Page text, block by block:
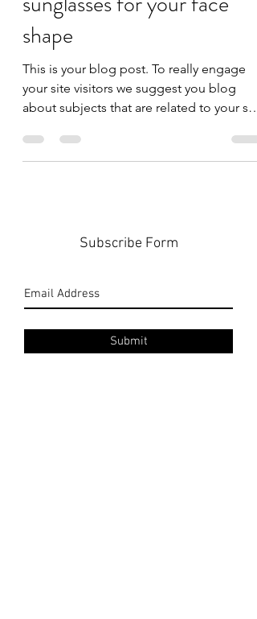
How to choose the right
sunglasses for your face
shape
This is your blog post. To really engage
your site visitors we suggest you blog
Subscribe Form